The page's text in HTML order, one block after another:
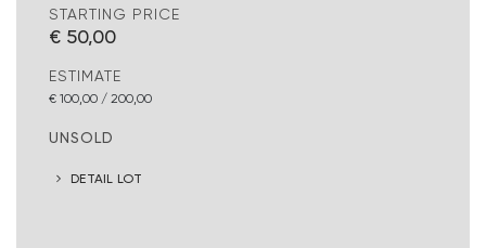
STARTING PRICE
€ 50,00
ESTIMATE
€ 100,00 / 200,00
UNSOLD
DETAIL LOT